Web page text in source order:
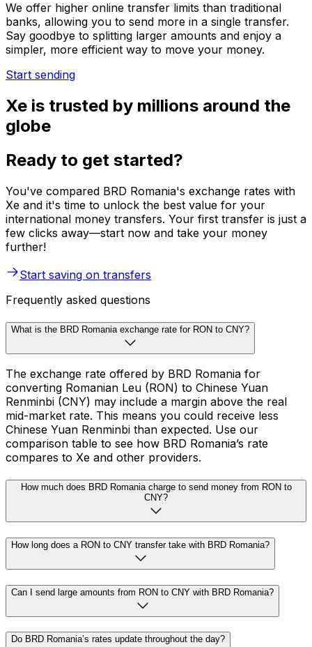
We offer higher online transfer limits than traditional
banks, allowing you to send more in a single transfer.
Say goodbye to splitting larger amounts and enjoy a
simpler, more efficient way to move your money.
Start sending
Xe is trusted by millions around the
globe
Ready to get started?
You've compared BRD Romania's exchange rates with
Xe and it's time to unlock the best value for your
international money transfers. Your first transfer is just a
few clicks away—start now and take your money
further!
Start saving on transfers
Frequently asked questions
What is the BRD Romania exchange rate for RON to CNY?
The exchange rate offered by BRD Romania for
converting Romanian Leu (RON) to Chinese Yuan
Renminbi (CNY) may include a margin above the real
mid-market rate. This means you could receive less
Chinese Yuan Renminbi than expected. Use our
comparison table to see how BRD Romania’s rate
compares to Xe and other providers.
How much does BRD Romania charge to send money from RON to
CNY?
How long does a RON to CNY transfer take with BRD Romania?
Can I send large amounts from RON to CNY with BRD Romania?
Do BRD Romania’s rates update throughout the day?